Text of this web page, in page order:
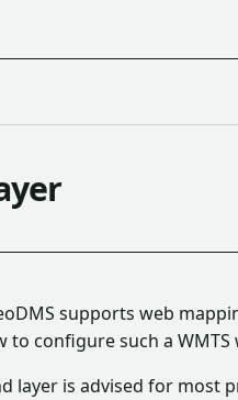
supports web
to configure such a WMTS
layer is advised for